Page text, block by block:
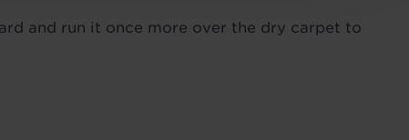
and run it once more over the dry carpet to